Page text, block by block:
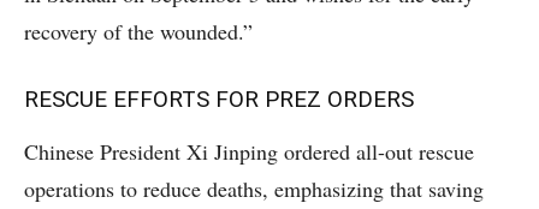
recovery of the wounded.”
RESCUE EFFORTS FOR PREZ ORDERS
Chinese President Xi Jinping ordered all-out rescue
operations to reduce deaths, emphasizing that saving